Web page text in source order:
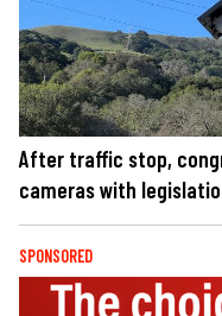
After traffic stop,
cameras with
SPONSORED